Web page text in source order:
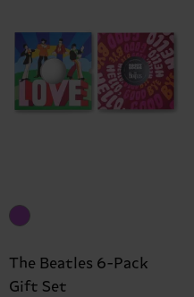
The Beatles 6-Pack
Gift Set